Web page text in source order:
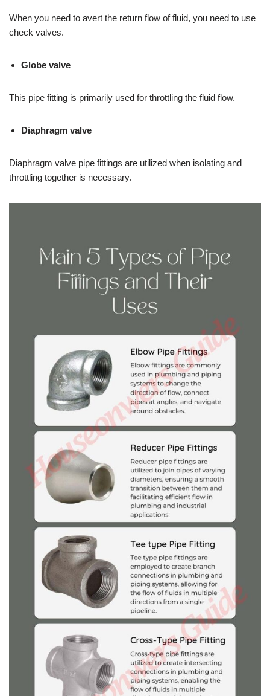
When you need to avert the return flow of fluid, you need to use
check valves.
Globe valve
This pipe fitting is primarily used for throttling the fluid flow.
Diaphragm valve
Diaphragm valve pipe fittings are utilized when isolating and
throttling together is necessary.